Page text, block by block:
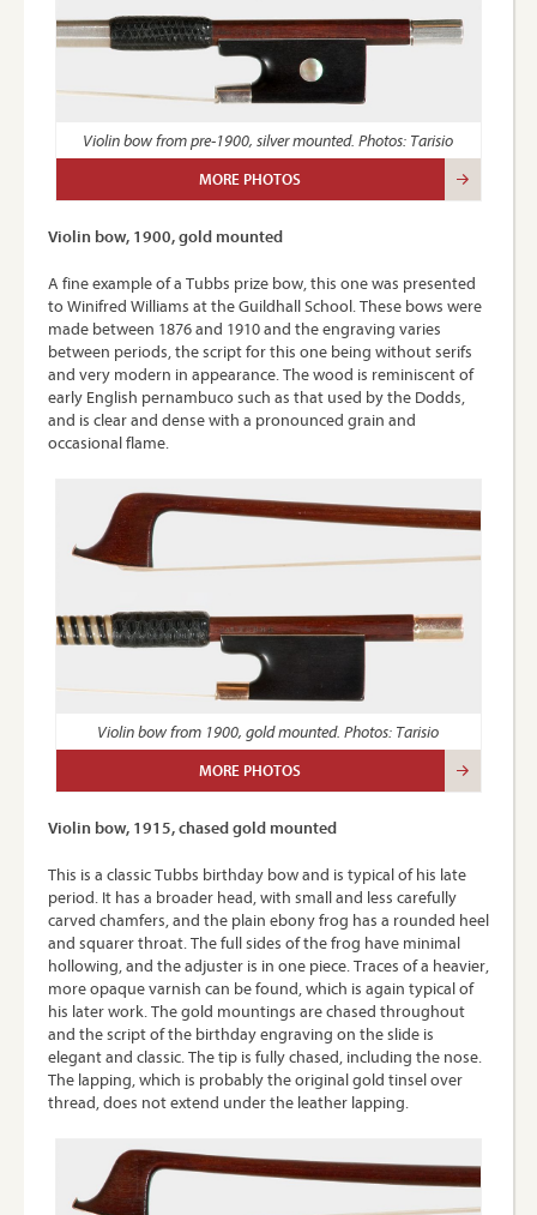
Violin bow from pre-1900, silver mounted. Photos: Tarisio
MORE PHOTOS
Violin bow, 1900, gold mounted
A fine example of a Tubbs prize bow, this one was presented
to Winifred Williams at the Guildhall School. These bows were
made between 1876 and 1910 and the engraving varies
between periods, the script for this one being without serifs
and very modern in appearance. The wood is reminiscent of
early English pernambuco such as that used by the Dodds,
and is clear and dense with a pronounced grain and
occasional flame.
Violin bow from 1900, gold mounted. Photos: Tarisio
MORE PHOTOS
Violin bow, 1915, chased gold mounted
This is a classic Tubbs birthday bow and is typical of his late
period. It has a broader head, with small and less carefully
carved chamfers, and the plain ebony frog has a rounded heel
and squarer throat. The full sides of the frog have minimal
hollowing, and the adjuster is in one piece. Traces of a heavier,
more opaque varnish can be found, which is again typical of
his later work. The gold mountings are chased throughout
and the script of the birthday engraving on the slide is
elegant and classic. The tip is fully chased, including the nose.
The lapping, which is probably the original gold tinsel over
thread, does not extend under the leather lapping.